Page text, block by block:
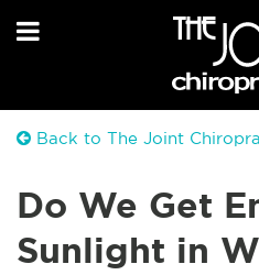
Back to The Joint
Do We Get
Sunlight in